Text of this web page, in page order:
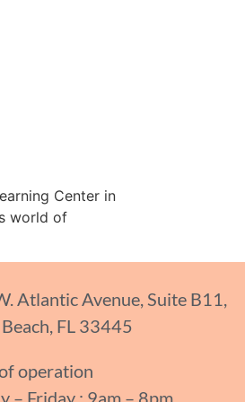
Center in
world of
Atlantic Avenue, Suite B11,
FL 33445
operation